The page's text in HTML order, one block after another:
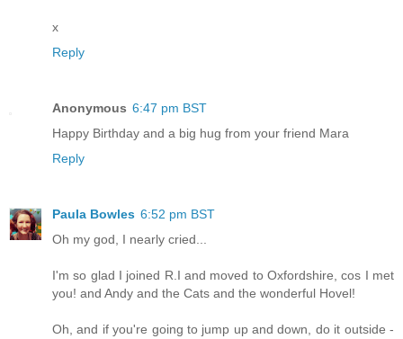
x
Reply
Anonymous 6:47 pm BST
Happy Birthday and a big hug from your friend Mara
Reply
Paula Bowles 6:52 pm BST
Oh my god, I nearly cried...
I'm so glad I joined R.I and moved to Oxfordshire, cos I met
you! and Andy and the Cats and the wonderful Hovel!
Oh, and if you're going to jump up and down, do it outside -